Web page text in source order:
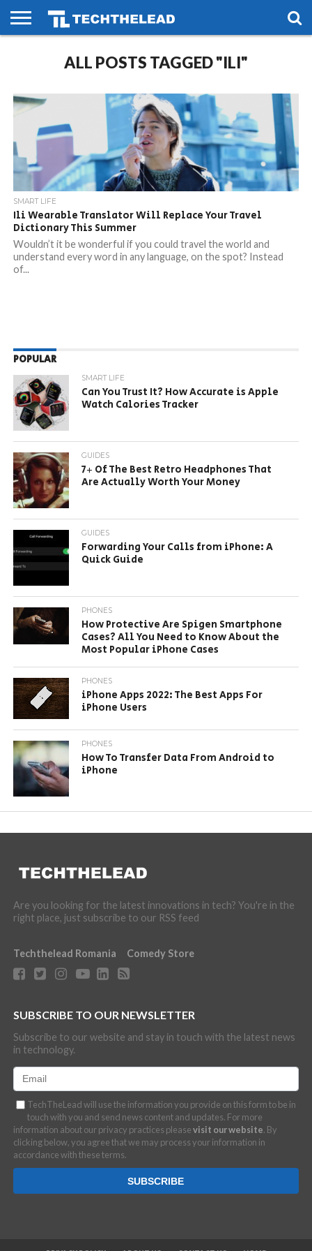
GAMINGALL POSTS TAGGED "ILI"
SMART LIFE
Ili Wearable Translator Will Replace Your Travel
Dictionary This Summer
Wouldn’t it be wonderful if you could travel the world and
understand every word in any language, on the spot? Instead
of...
POPULAR
SMART LIFE
Can You Trust It? How Accurate is Apple
Watch Calories Tracker
GUIDES
7+ Of The Best Retro Headphones That
Are Actually Worth Your Money
GUIDES
Forwarding Your Calls from iPhone: A
Quick Guide
PHONES
How Protective Are Spigen Smartphone
Cases? All You Need to Know About the
Most Popular iPhone Cases
PHONES
iPhone Apps 2022: The Best Apps For
iPhone Users
PHONES
How To Transfer Data From Android to
iPhone
Are you looking for the latest innovations in tech? You're in the
right place, just subscribe to our RSS feed
Techthelead Romania Comedy Store
SUBSCRIBE TO OUR NEWSLETTER
Subscribe to our website and stay in touch with the latest news
in technology.
TechTheLead will use the information you provide on this form to be in
touch with you and send news content and updates. For more
information about our privacy practices pleasevisit our website. By
clicking below, you agree that we may process your information in
accordance with these terms.